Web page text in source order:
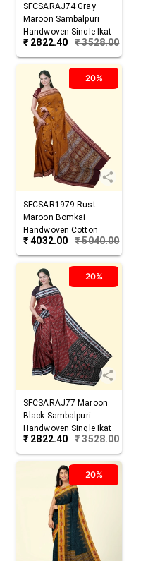
SFCSARAJ74 Gray
Maroon Sambalpuri
Handwoven Single Ikat
Cotton Saree
₹ 2822.40 ₹3528.00
20%
SFCSAR1979 Rust
Maroon Bomkai
Handwoven Cotton
Saree
₹4032.00 ₹5040.00
20%
SFCSARAJ77 Maroon
Black Sambalpuri
Handwoven Single Ikat
Cotton Saree
₹ 2822.40 ₹3528.00
20%